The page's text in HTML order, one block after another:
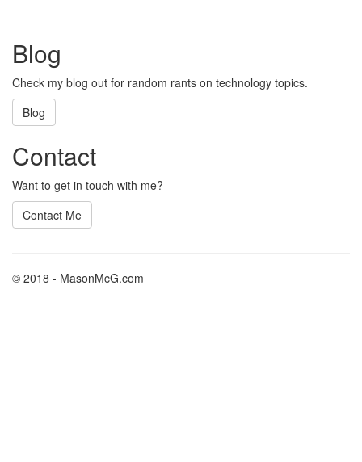
Blog
Check my blog out for random rants on technology topics.
Blog
Contact
Want to get in touch with me?
Contact Me
© 2018 - MasonMcG.com